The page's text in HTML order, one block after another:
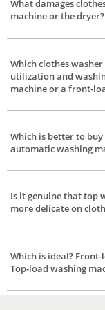
What damages
machine or the dryer?
Everything relies upon
delicate clothes getting
Which clothes
utilization and
machine or a front-
A front-load washing
Which is better to
automatic washing
Fully-automatic. No
Is it genuine that top
more delicate on
It’s a myth. Modern
a top-load or front-load
instigator.
Which is ideal?
Top-load washing
Well, there may be no